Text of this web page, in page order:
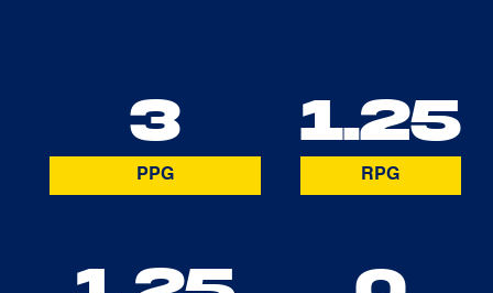
3
PPG
1.25
RPG